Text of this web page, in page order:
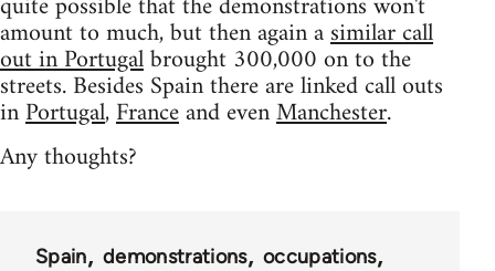
amount to much, but then again asimilar call
out in Portugalbrought 300,000 on to the
streets. Besides Spain there are linked call outs
inPortugal,Franceand evenManchester.
Any thoughts?
Spain demonstrations
occupations